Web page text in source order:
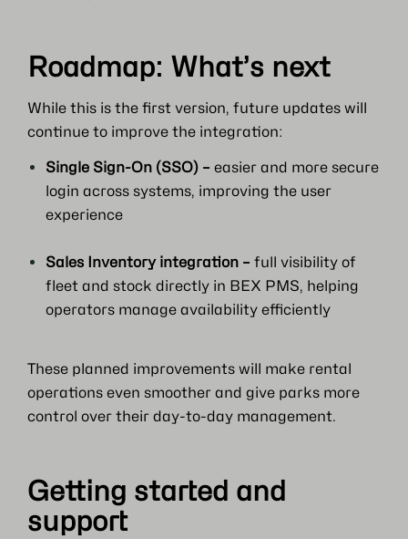
Roadmap: What’s next
While this is the first version, future updates will
continue to improve the integration:
Single Sign-On (SSO) –easier and more secure
login across systems, improving the user
experience
Sales Inventory integration –full visibility of
fleet and stock directly in BEX PMS, helping
operators manage availability efficiently
These planned improvements will make rental
operations even smoother and give parks more
control over their day-to-day management.
Getting started and
support